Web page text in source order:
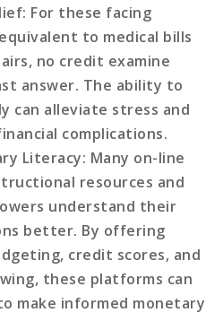
: For these facing
to medical bills
no credit examine
answer. The ability to
can alleviate stress and
complications.
Literacy: Many on-line
resources and
understand their
better. By offering
credit scores, and
these platforms can
make informed monetary